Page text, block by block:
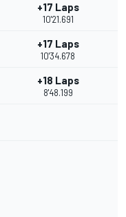
+17 Laps
10'21.691
+17 Laps
10'34.678
+18 Laps
8'48.199